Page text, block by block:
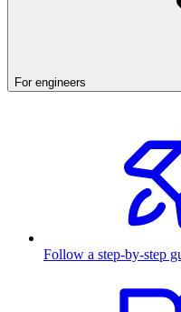
For engineers
Follow a step-by-step